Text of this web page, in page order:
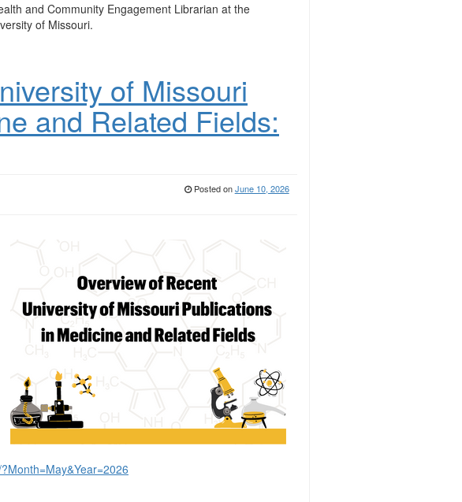
and Community Engagement Librarian at the
of Missouri.
of Missouri
and Related Fields:
Posted onJune 10, 2026